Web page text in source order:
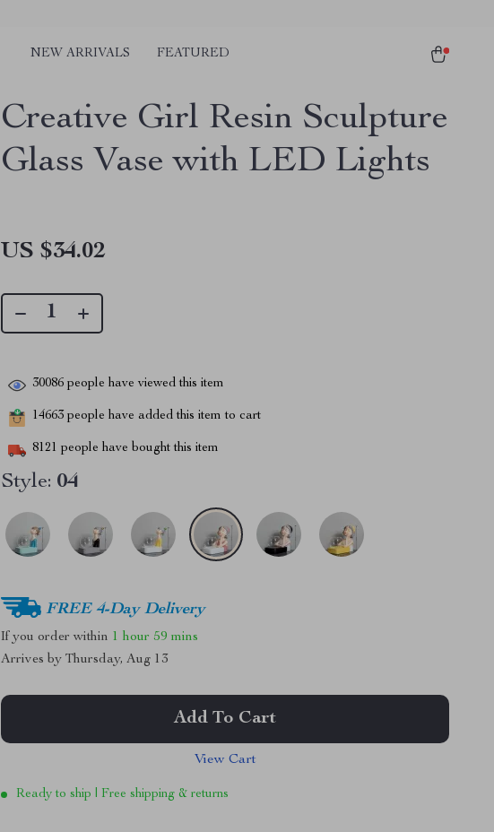
NEW ARRIVALS FEATURED
Creative Girl Resin Sculpture
Glass Vase with LED Lights
US $34.02
30086 people have viewed this item
14663 people have added this item to cart
8121 people have bought this item
Style: 04
FREE 4-Day Delivery
If you order within 1 hour 59 mins
Arrives byThursday, Aug 13
Add To Cart
View Cart
Ready to ship | Free shipping & returns